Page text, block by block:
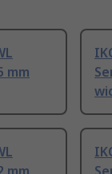
mm